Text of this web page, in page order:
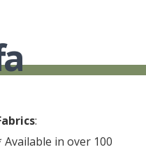
:
Available in over 100